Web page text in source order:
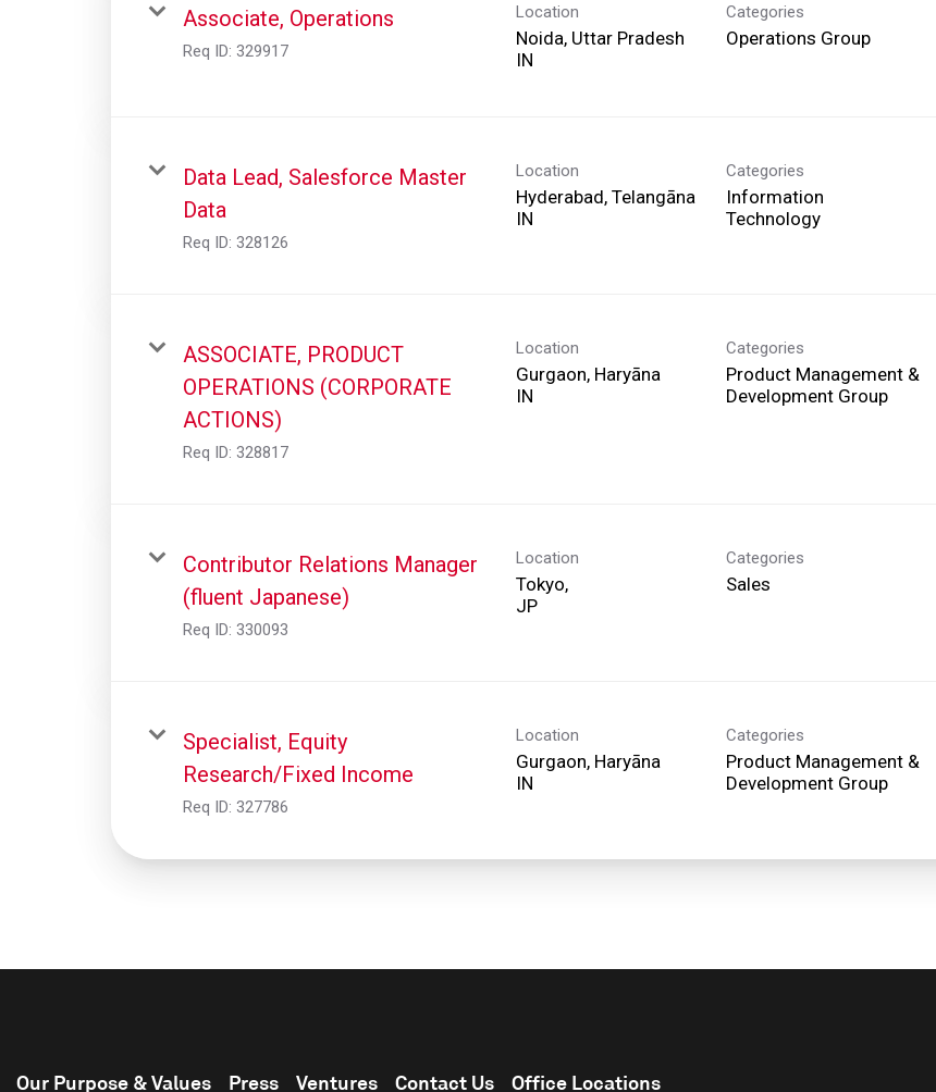
Associate, Operations
Req ID: 329917
Location
Noida, Uttar Pradesh
Categories
Operations Group
Data Lead, Salesforce Master
Data
Req ID: 328126
Location
Hyderabad, Telangāna
Categories
Information
Technology
ASSOCIATE, PRODUCT
OPERATIONS (CORPORATE
ACTIONS)
Req ID: 328817
Location
Gurgaon, Haryāna
Categories
Product Management &
Development Group
Contributor Relations Manager
(fluent Japanese)
Req ID: 330093
Location
Tokyo,
Categories
Sales
Specialist, Equity
Research/Fixed Income
Req ID: 327786
Location
Gurgaon, Haryāna
Categories
Product Management &
Development Group
Our Purpose & Values Press Ventures Contact Us Office Locations